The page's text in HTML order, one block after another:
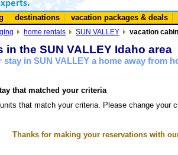
destinations vacation packages & deals
home rentals SUN VALLEY vacation
in the SUN VALLEY Idaho area
stay in SUN VALLEY a home away from
that matched your criteria
that match your criteria. Please change your
Thanks for making your reservations with